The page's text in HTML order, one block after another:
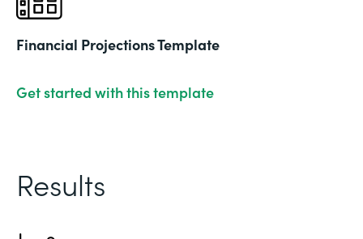
Financial Projections Template
Get started with this template
Results